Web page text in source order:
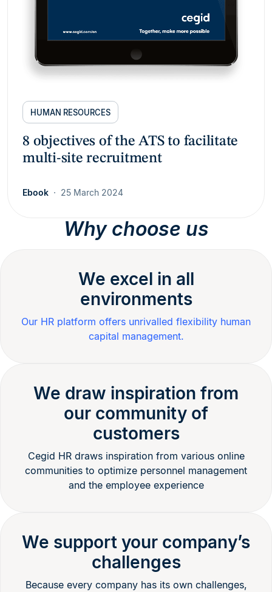
HUMAN RESOURCES
8 objectives of the ATS to facilitate
multi-site recruitment
Ebook 25 March 2024
Why choose us
We excel in all
environments
Our HR platform offers unrivalled flexibility human
capital management.
We draw inspiration from
our community of
customers
Cegid HR draws inspiration from various online
communities to optimize personnel management
and the employee experience
We support your company’s
challenges
Because every company has its own challenges,